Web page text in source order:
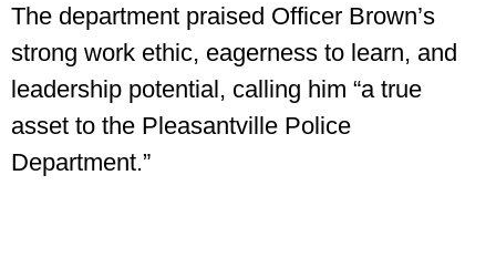
The department praised Officer Brown’s
strong work ethic, eagerness to learn, and
leadership potential, calling him “a true
asset to the Pleasantville Police
Department.”